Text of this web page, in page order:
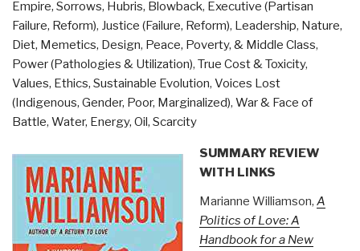
(Trump
Revolution
Book
39)”
Empire, Sorrows, Hubris, Blowback, Executive (Partisan
Failure, Reform), Justice (Failure, Reform), Leadership, Nature,
Diet, Memetics, Design, Peace, Poverty, & Middle Class,
Power (Pathologies & Utilization), True Cost & Toxicity,
Values, Ethics, Sustainable Evolution, Voices Lost
(Indigenous, Gender, Poor, Marginalized), War & Face of
Battle, Water, Energy, Oil, Scarcity
SUMMARY REVIEW
WITH LINKS
Marianne Williamson, A
Politics of Love: A
Handbook for a New